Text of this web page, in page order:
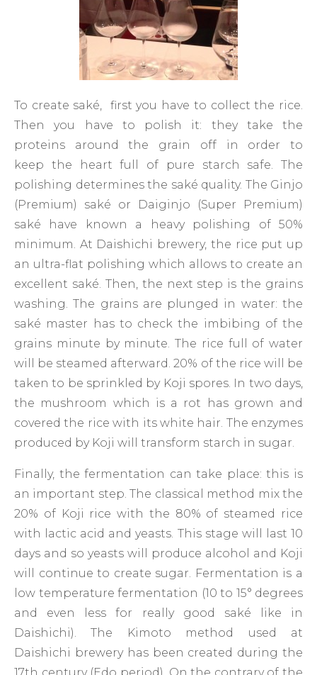
To create saké, first you have to collect the rice.
Then you have to polish it: they take the
proteins around the grain off in order to
keep the heart full of pure starch safe. The
polishing determines the saké quality. The Ginjo
(Premium) saké or Daiginjo (Super Premium)
saké have known a heavy polishing of 50%
minimum. At Daishichi brewery, the rice put up
an ultra-flat polishing which allows to create an
excellent saké. Then, the next step is the grains
washing. The grains are plunged in water: the
saké master has to check the imbibing of the
grains minute by minute. The rice full of water
will be steamed afterward. 20% of the rice will be
taken to be sprinkled by Koji spores. In two days,
the mushroom which is a rot has grown and
covered the rice with its white hair. The enzymes
produced by Koji will transform starch in sugar.
Finally, the fermentation can take place: this is
an important step. The classical method mix the
20% of Koji rice with the 80% of steamed rice
with lactic acid and yeasts. This stage will last 10
days and so yeasts will produce alcohol and Koji
will continue to create sugar. Fermentation is a
low temperature fermentation (10 to 15° degrees
and even less for really good saké like in
Daishichi). The Kimoto method used at
Daishichi brewery has been created during the
17th century (Edo period). On the contrary of the